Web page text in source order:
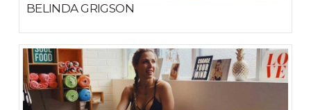
BELINDA GRIGSON